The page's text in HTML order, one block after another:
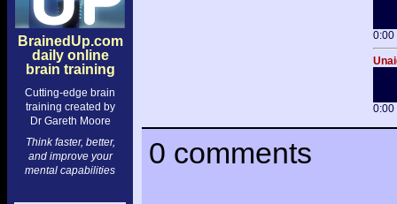
BrainedUp.com
daily online
brain training
Cutting-edge brain
training created by
Dr Gareth Moore
Think faster, better,
and improve your
mental capabilities
0:00
0:00
0 comments